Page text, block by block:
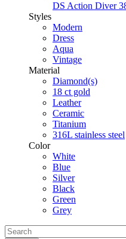
DS Action Diver
Styles
Modern
Dress
Aqua
Vintage
Material
Diamond(s)
18 ct gold
Leather
Ceramic
Titanium
316L stainless steel
Color
White
Blue
Silver
Black
Green
Grey